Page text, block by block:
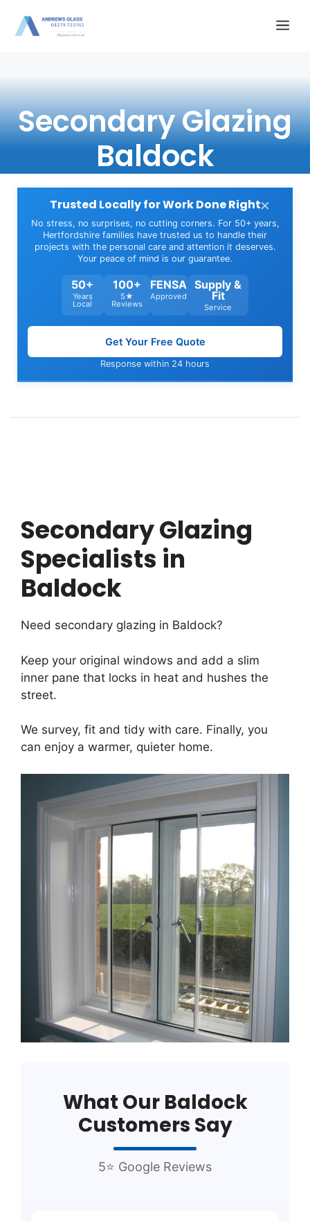
Secondary Glazing
Baldock
Trusted Locally for Work Done Right
No stress, no surprises, no cutting corners. For 50+ years,
Hertfordshire families have trusted us to handle their
projects with the personal care and attention it deserves.
Your peace of mind is our guarantee.
50+
Years
Local
100+
5★
Reviews
FENSA
Approved
Supply &
Fit
Service
Get Your Free Quote
Response within 24 hours
×
Secondary Glazing
Specialists in
Baldock
Need secondary glazing in Baldock?
Keep your original windows and add a slim
inner pane that locks in heat and hushes the
street.
We survey, fit and tidy with care. Finally, you
can enjoy a warmer, quieter home.
What Our Baldock
Customers Say
5⭐ Google Reviews